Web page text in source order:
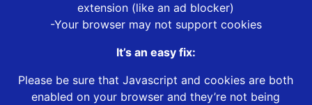
extension (like an ad blocker)
-Your browser may not support cookies
It’s an easy fix:
Please be sure that Javascript and cookies are both
enabled on your browser and they’re not being